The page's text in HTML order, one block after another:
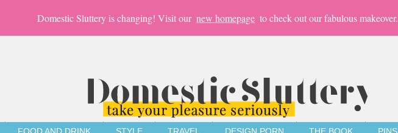
Domestic Sluttery is changing! Visit our new homepage to check out our fabulous makeover.